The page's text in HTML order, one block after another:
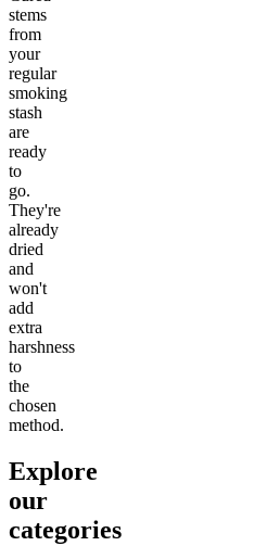
stems
from
your
regular
smoking
stash
are
ready
to
go.
They're
already
dried
and
won't
add
extra
harshness
to
the
chosen
method.
Explore
our
categories